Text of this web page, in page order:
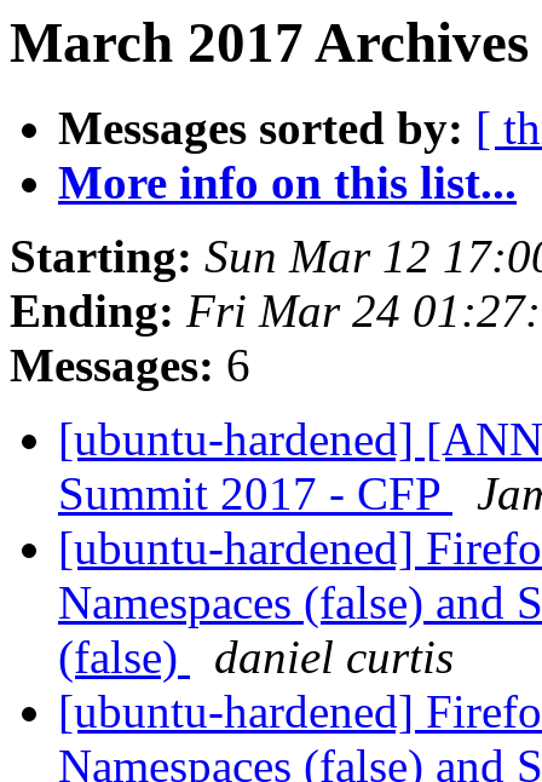
March 2017
Messages sorted by: [
More info on this list...
Starting: Sun Mar 12
Ending: Fri Mar 24
Messages: 6
[ubuntu-hardened]
Summit 2017 - CFP
[ubuntu-hardened]
Namespaces (false) and
(false)
daniel curtis
[ubuntu-hardened]
Namespaces (false) and